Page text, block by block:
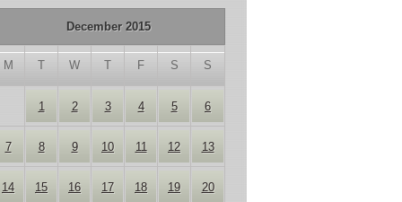
December 2015
M T W T F S S
1 2 3 4 5 6
7 8 9 10 11 12 13
14 15 16 17 18 19 20